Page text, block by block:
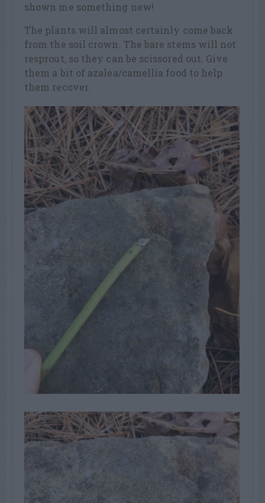
shown me something new!
The plants will almost certainly come back
from the soil crown. The bare stems will not
resprout, so they can be scissored out. Give
them a bit of azalea/camellia food to help
them recover.